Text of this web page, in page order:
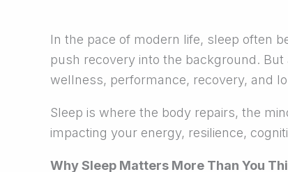
In the pace of modern life, sleep often
push recovery into the background.
wellness, performance, recovery, and
Sleep is where the body repairs, the
impacting your energy, resilience,
Why Sleep Matters More Than You